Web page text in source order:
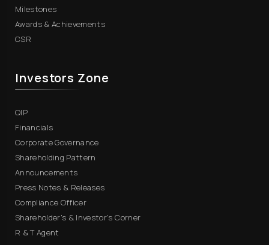
Milestones
Awards & Achievements
CSR
Investors Zone
QIP
Financials
Corporate Governance
Shareholding Pattern
Announcements
Press Notes & Releases
Compliance Officer
Shareholder's & Investor's Corner
R & T Agent